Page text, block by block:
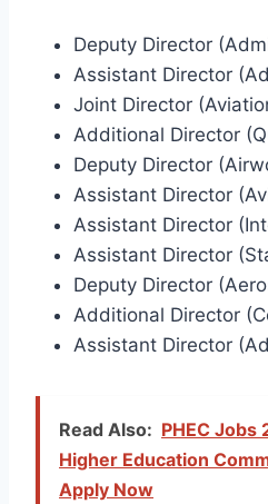
Deputy Director
Assistant Director
Joint Director
Additional Director
Deputy Director
Assistant Director
Assistant Director
Assistant Director
Deputy Director
Additional Director
Assistant Director
Read Also: PHEC Jobs
Higher Education
Apply Now